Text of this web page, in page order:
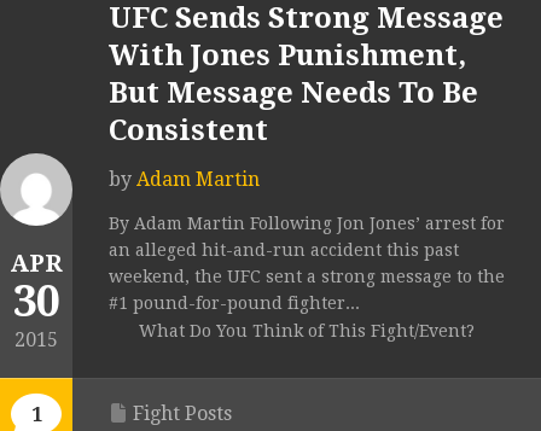
APR
30
2015
1
UFC Sends Strong Message
With Jones Punishment,
But Message Needs To Be
Consistent
by Adam Martin
By Adam Martin Following Jon Jones’ arrest for
an alleged hit-and-run accident this past
weekend, the UFC sent a strong message to the
#1 pound-for-pound fighter...
What Do You Think of This Fight/Event?
Fight Posts